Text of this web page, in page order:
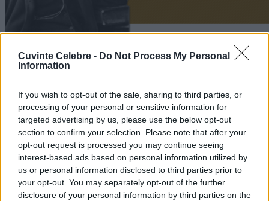
Cuvinte Celebre - Do Not Process My Personal
Information
If you wish to opt-out of the sale, sharing to third parties, or
processing of your personal or sensitive information for
targeted advertising by us, please use the below opt-out
section to confirm your selection. Please note that after your
opt-out request is processed you may continue seeing
interest-based ads based on personal information utilized by
us or personal information disclosed to third parties prior to
your opt-out. You may separately opt-out of the further
disclosure of your personal information by third parties on the